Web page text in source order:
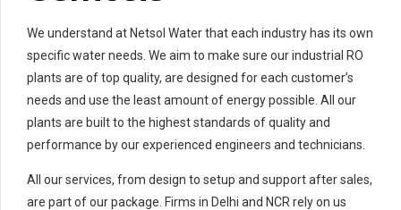
We understand at Netsol Water that each industry has its own
specific water needs. We aim to make sure our industrial RO
plants are of top quality, are designed for each customer’s
needs and use the least amount of energy possible. All our
plants are built to the highest standards of quality and
performance by our experienced engineers and technicians.
All our services, from design to setup and support after sales,
are part of our package. Firms in Delhi and NCR rely on us